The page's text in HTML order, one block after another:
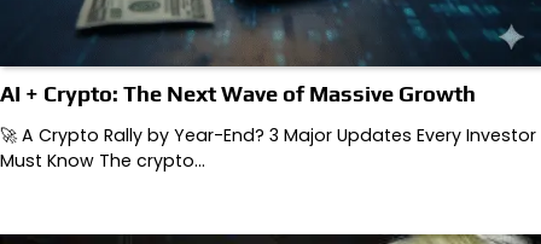
AI + Crypto: The Next Wave of Massive Growth
🚀 A Crypto Rally by Year-End? 3 Major Updates Every Investor
Must Know The crypto…